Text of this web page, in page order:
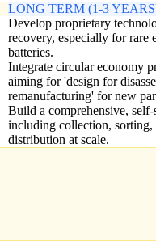
LONG TERM (1-3
Develop proprietary
recovery, especially for rare
batteries.
Integrate circular economy
aiming for 'design for
remanufacturing' for new
Build a comprehensive,
including collection, sorting,
distribution at scale.